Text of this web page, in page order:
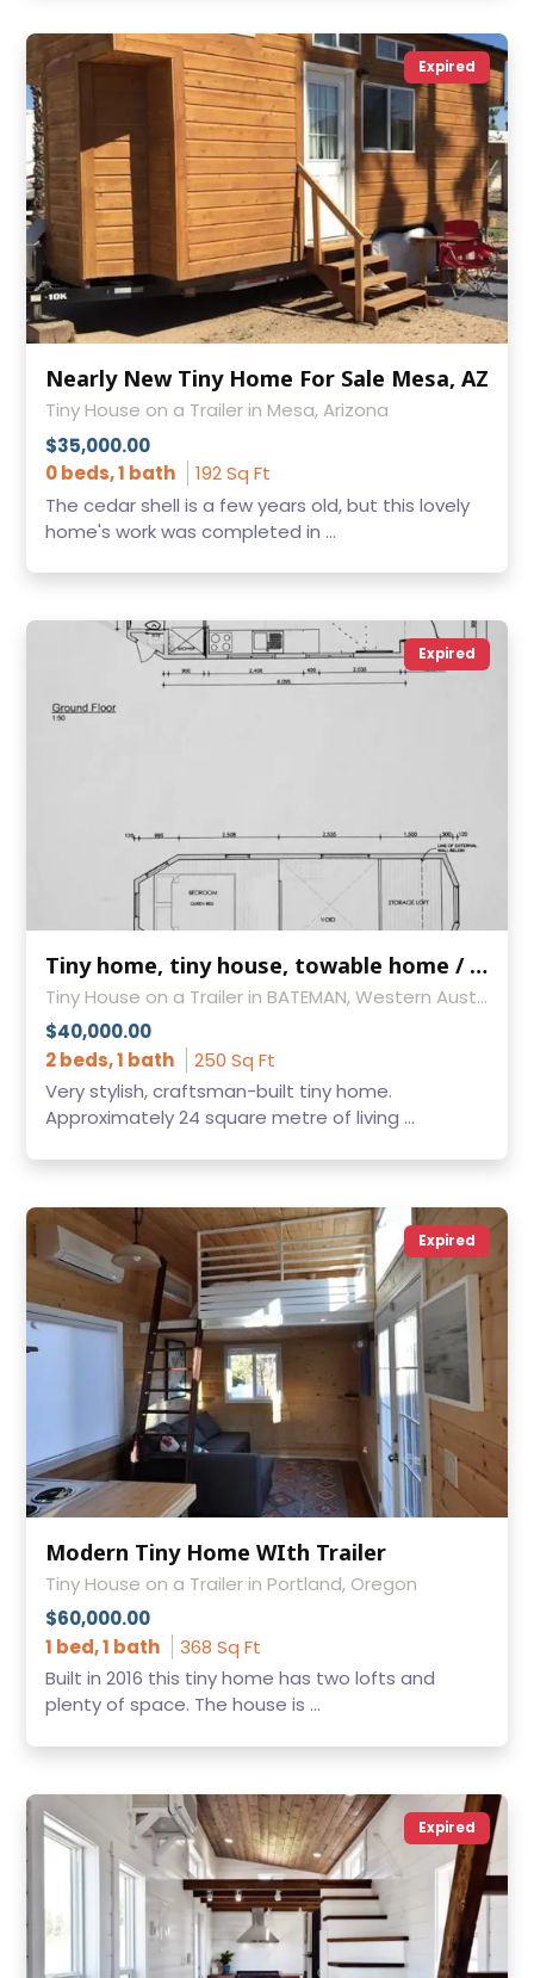
Expired
Nearly New Tiny Home For Sale Mesa, AZ
Tiny House on a Trailer in Mesa, Arizona
$35,000.00
0 beds, 1 bath
192 Sq Ft
The cedar shell is a few years old, but this lovely
home's work was completed in ...
Expired
Tiny home, tiny house, towable home / house - absolutely gorgeous!
Tiny House on a Trailer in BATEMAN, Western Australia
$40,000.00
2 beds, 1 bath
250 Sq Ft
Very stylish, craftsman-built tiny home.
Approximately 24 square metre of living ...
Expired
Modern Tiny Home WIth Trailer
Tiny House on a Trailer in Portland, Oregon
$60,000.00
1 bed, 1 bath
368 Sq Ft
Built in 2016 this tiny home has two lofts and
plenty of space. The house is ...
Expired